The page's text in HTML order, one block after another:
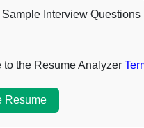
Interview Questions
to the Resume Analyzer
Resume